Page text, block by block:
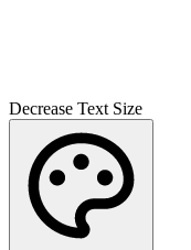
Decrease Text Size